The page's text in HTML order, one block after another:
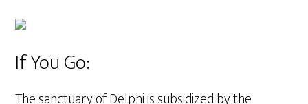
If You Go:
The sanctuary of Delphi is subsidized by the